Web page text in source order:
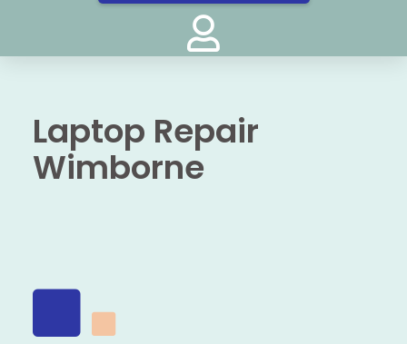
Laptop Repair
Wimborne